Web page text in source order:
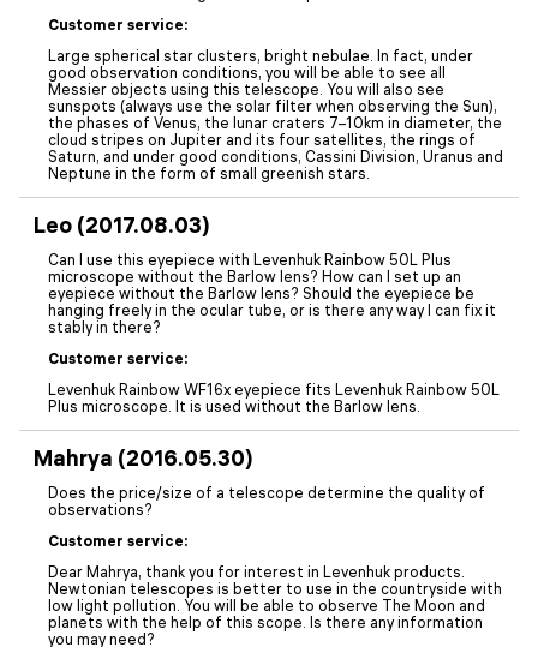
Customer service:
Large spherical star clusters, bright nebulae. In fact, under
good observation conditions, you will be able to see all
Messier objects using this telescope. You will also see
sunspots (always use the solar filter when observing the Sun),
the phases of Venus, the lunar craters 7–10km in diameter, the
cloud stripes on Jupiter and its four satellites, the rings of
Saturn, and under good conditions, Cassini Division, Uranus and
Neptune in the form of small greenish stars.
Leo (2017.08.03)
Can I use this eyepiece with Levenhuk Rainbow 50L Plus
microscope without the Barlow lens? How can I set up an
eyepiece without the Barlow lens? Should the eyepiece be
hanging freely in the ocular tube, or is there any way I can fix it
stably in there?
Customer service:
Levenhuk Rainbow WF16x eyepiece fits Levenhuk Rainbow 50L
Plus microscope. It is used without the Barlow lens.
Mahrya (2016.05.30)
Does the price/size of a telescope determine the quality of
observations?
Customer service:
Dear Mahrya, thank you for interest in Levenhuk products.
Newtonian telescopes is better to use in the countryside with
low light pollution. You will be able to observe The Moon and
planets with the help of this scope. Is there any information
you may need?